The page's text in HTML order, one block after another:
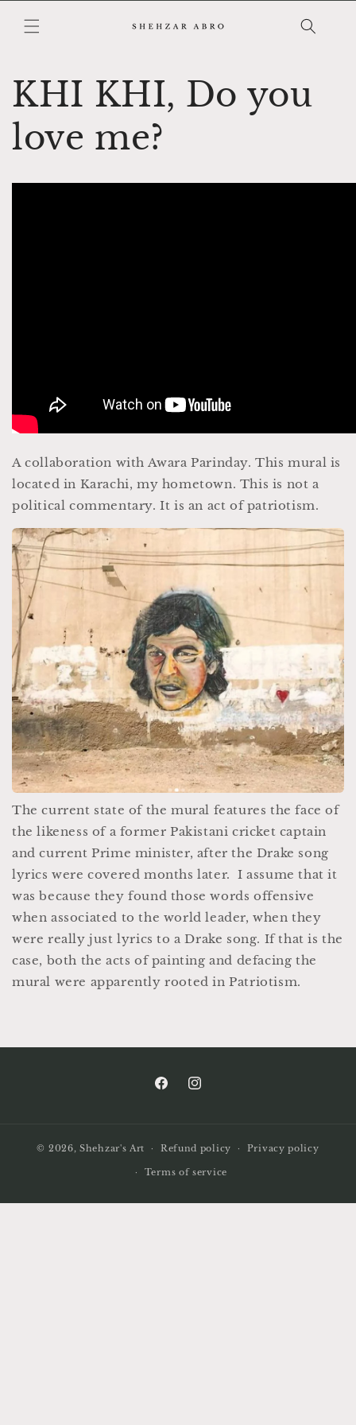
content
KHI KHI, Do you
love me?
A collaboration with Awara Parinday. This mural is
located in Karachi, my hometown. This is not a
political commentary. It is an act of patriotism.
The current state of the mural features the face of
the likeness of a former Pakistani cricket captain
and current Prime minister, after the Drake song
lyrics were covered months later. I assume that it
was because they found those words offensive
when associated to the world leader, when they
were really just lyrics to a Drake song. If that is the
case, both the acts of painting and defacing the
mural were apparently rooted in Patriotism.
FacebookInstagram
© 2026,Shehzar's Art Refund policy Privacy policy
Terms of service